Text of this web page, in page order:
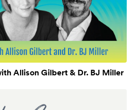
Allison Gilbert & Dr. BJ Miller